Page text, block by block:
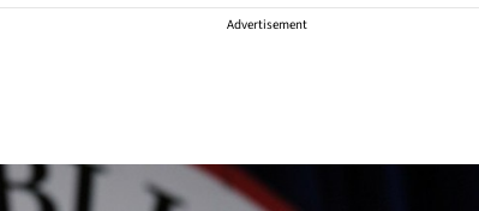
Advertisement